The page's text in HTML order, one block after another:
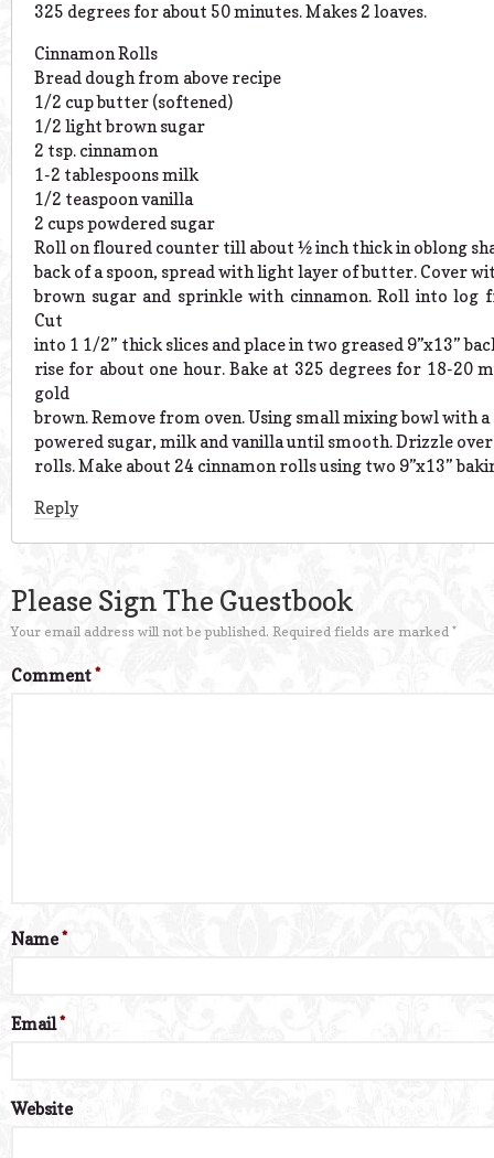
325 degrees for about 50 minutes. Makes 2 loaves.
Cinnamon Rolls
Bread dough from above recipe
1/2 cup butter (softened)
1/2 light brown sugar
2 tsp. cinnamon
1-2 tablespoons milk
1/2 teaspoon vanilla
2 cups powdered sugar
Roll on floured counter till about ½ inch thick in oblong
back of a spoon, spread with light layer of butter. Cover
brown sugar and sprinkle with cinnamon. Roll into log
Cut
into 1 1/2” thick slices and place in two greased 9”x13”
rise for about one hour. Bake at 325 degrees for 18-20
gold
brown. Remove from oven. Using small mixing bowl with
powered sugar, milk and vanilla until smooth. Drizzle
rolls. Make about 24 cinnamon rolls using two 9”x13”
Reply
Please Sign The Guestbook
Your email address will not be published. Required fields are marked *
Comment*
Name*
Email*
Website